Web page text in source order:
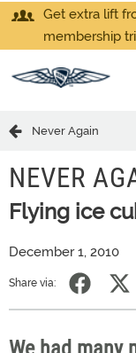
Get extra lift
membership
Never Again
NEVER
Flying ice
December 1, 2010
Share via: